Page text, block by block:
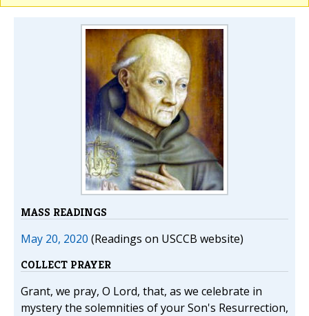
MASS READINGS
May 20, 2020 (Readings on USCCB website)
COLLECT PRAYER
Grant, we pray, O Lord, that, as we celebrate in
mystery the solemnities of your Son's Resurrection,